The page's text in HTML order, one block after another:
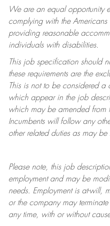
We are an equal opportunity
complying withthe Americans
providing reasonable
individuals with disabilities.
This job specification should
these requirements are the
This is not to be considered a
which appear in the job
which may be amended from
Incumbents will follow any
other related duties as may
Please note, this job
employment and may be
needs. Employment is at-will,
or the company may terminate
any time, with or without